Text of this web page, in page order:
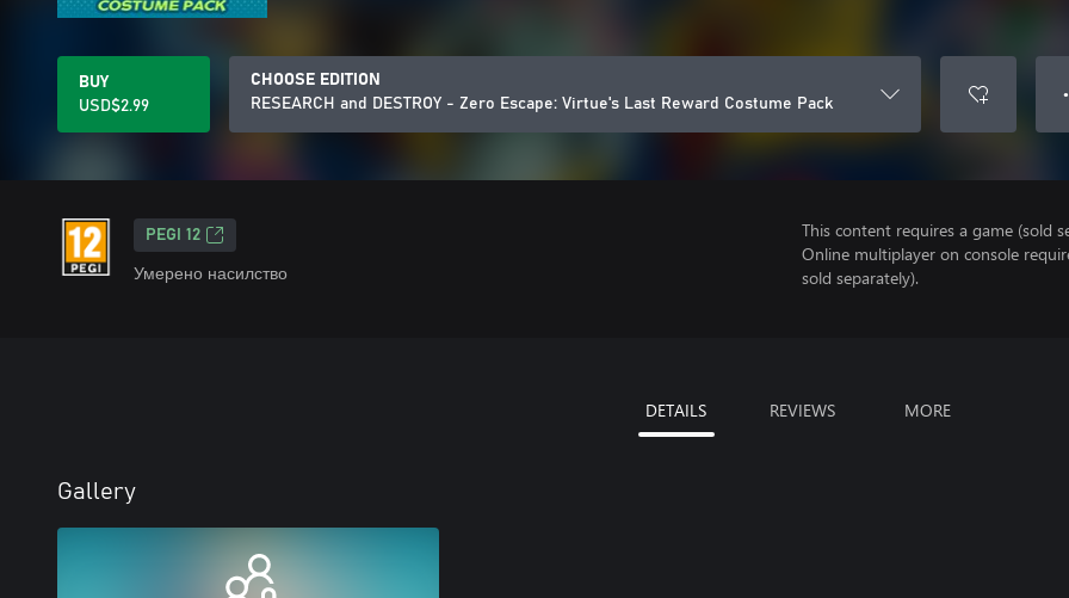
BUY
USD$2.99
CHOOSE EDITION
RESEARCH and DESTROY - Zero Escape: Virtue's Last Reward Costume Pack
PEGI 12
Умерено насилство
This content requires a game (sold
Online multiplayer on console
sold separately).
DETAILS REVIEWS MORE
Gallery